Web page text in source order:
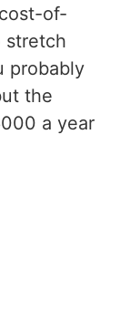
of-
stretch
probably
the
a year